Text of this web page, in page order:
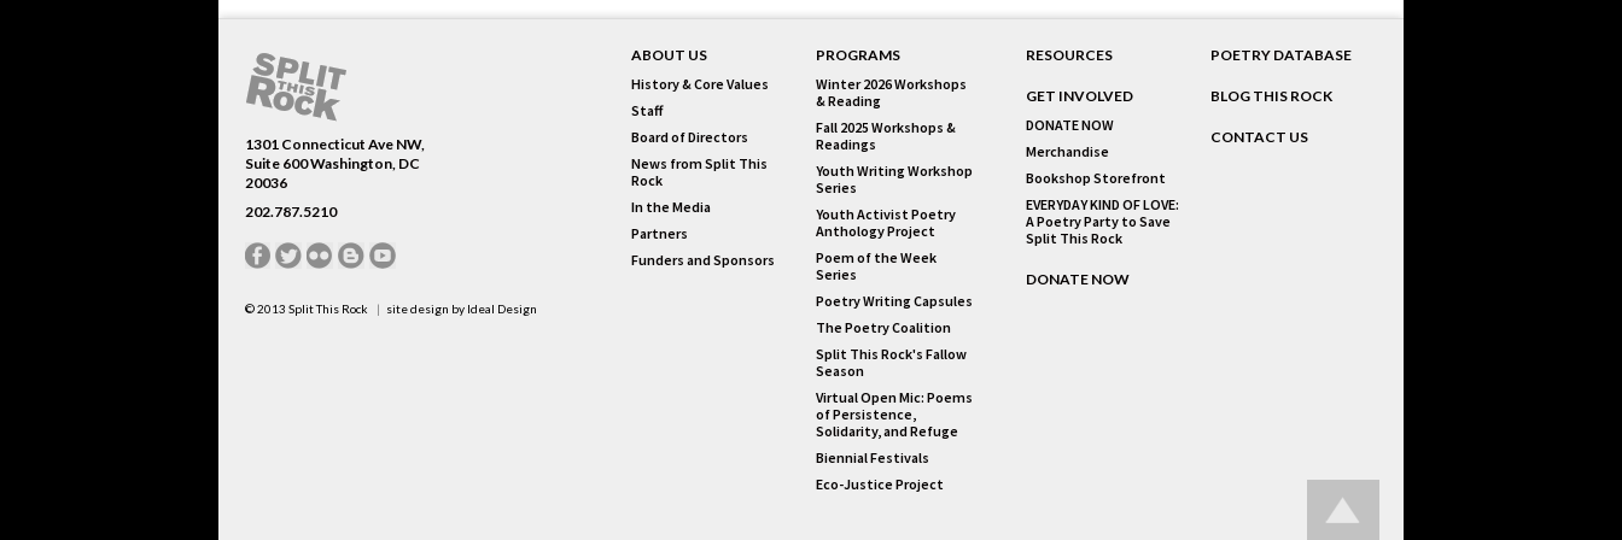
ABOUT US
History & Core Values
Staff
Board of Directors
News from Split This
Rock
In the Media
Partners
Funders and Sponsors
PROGRAMS
Winter 2026 Workshops
& Reading
Fall 2025 Workshops &
Readings
Youth Writing Workshop
Series
Youth Activist Poetry
Anthology Project
Poem of the Week
Series
Poetry Writing Capsules
The Poetry Coalition
Split This Rock's Fallow
Season
Virtual Open Mic: Poems
of Persistence,
Solidarity, and Refuge
Biennial Festivals
Eco-Justice Project
RESOURCES
GET INVOLVED
DONATE NOW
Merchandise
Bookshop Storefront
EVERYDAY KIND OF LOVE:
A Poetry Party to Save
Split This Rock
DONATE NOW
POETRY DATABASE
BLOG THIS ROCK
CONTACT US
1301 Connecticut Ave NW,
Suite 600 Washington, DC
20036
202.787.5210
© 2013 Split This Rock site design by Ideal Design